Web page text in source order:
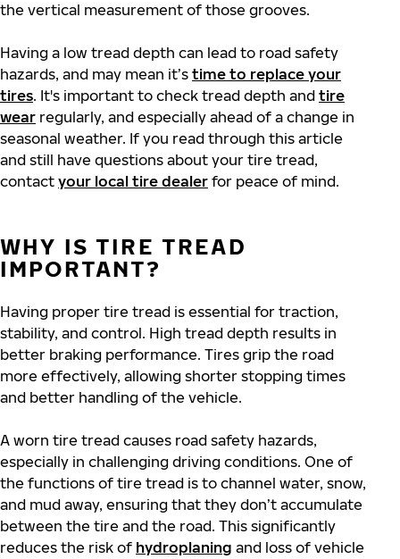
the vertical measurement of those grooves.
Having a low tread depth can lead to road safety
hazards, and may mean it’s time to replace your
tires. It's important to check tread depth and tire
wear regularly, and especially ahead of a change in
seasonal weather. If you read through this article
and still have questions about your tire tread,
contact your local tire dealer for peace of mind.
WHY IS TIRE TREAD
IMPORTANT?
Having proper tire tread is essential for traction,
stability, and control. High tread depth results in
better braking performance. Tires grip the road
more effectively, allowing shorter stopping times
and better handling of the vehicle.
A worn tire tread causes road safety hazards,
especially in challenging driving conditions. One of
the functions of tire tread is to channel water, snow,
and mud away, ensuring that they don’t accumulate
between the tire and the road. This significantly
reduces the risk of hydroplaning and loss of vehicle